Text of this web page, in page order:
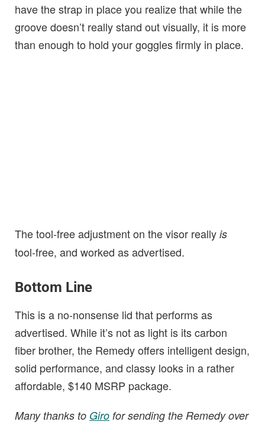
have the strap in place you realize that while the
groove doesn’t really stand out visually, it is more
than enough to hold your goggles firmly in place.
The tool-free adjustment on the visor really is
tool-free, and worked as advertised.
Bottom Line
This is a no-nonsense lid that performs as
advertised. While it’s not as light is its carbon
fiber brother, the Remedy offers intelligent design,
solid performance, and classy looks in a rather
affordable, $140 MSRP package.
Many thanks to Giro for sending the Remedy over